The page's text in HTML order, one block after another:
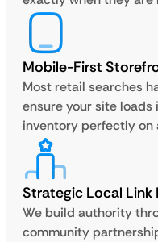
Mobile-First
Most retail searches
ensure your site
inventory perfectly on
Strategic Local Link
We build authority
community